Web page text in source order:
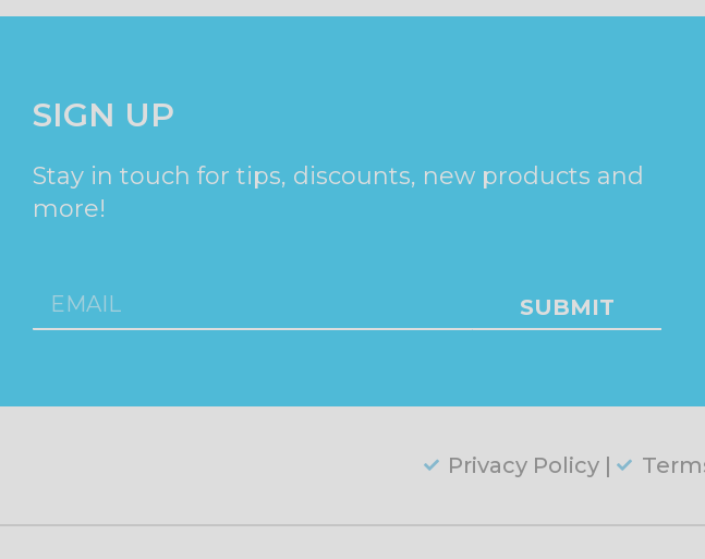
SIGN UP
Stay in touch for tips, discounts, new products and
more!
SUBMIT
Privacy Policy |